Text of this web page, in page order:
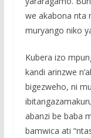
we akabona nta
muryango niko
Kubera izo
kandi arinzwe
bigezweho, ni
abanzi be baba
bamwica ati